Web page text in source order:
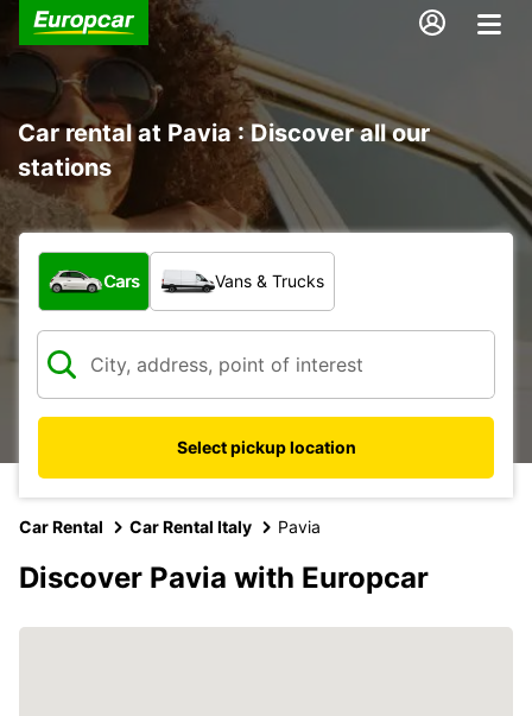
Car rental at Pavia : Discover all our
stations
What type of vehicle?
Cars Vans & Trucks
Select pickup location
Car Rental Car Rental Italy Pavia
Discover Pavia with Europcar